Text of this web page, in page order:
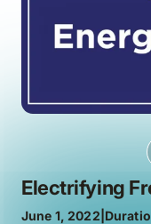
Electrifying
June 1, 2022